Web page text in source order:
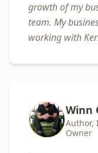
growth of my
team. My
working with
Winn
Author,
Owner